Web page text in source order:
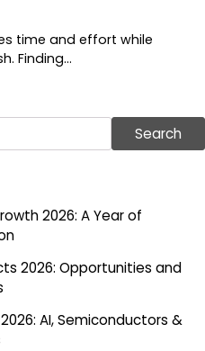
time and effort while
Finding…
Search
2026: A Year of
2026: Opportunities and
AI, Semiconductors &